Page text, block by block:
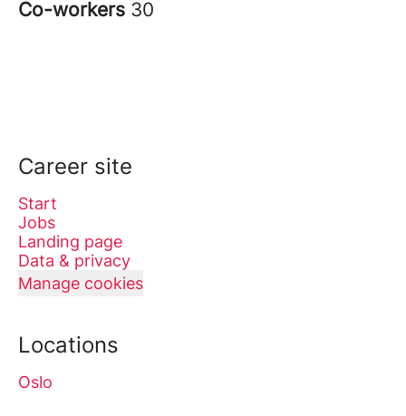
Co-workers 30
Career site
Start
Jobs
Landing page
Data & privacy
Manage cookies
Locations
Oslo